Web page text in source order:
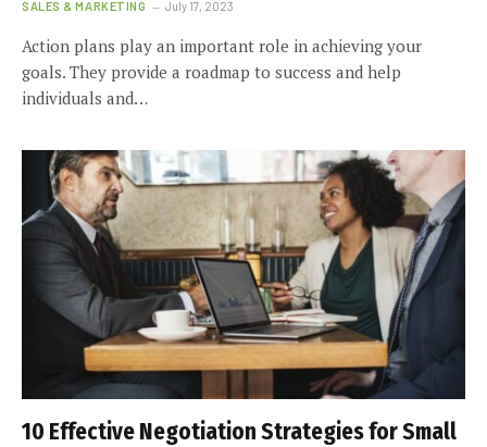
SALES & MARKETING July 17, 2023
Action plans play an important role in achieving your
goals. They provide a roadmap to success and help
individuals and…
10 Effective Negotiation Strategies for Small